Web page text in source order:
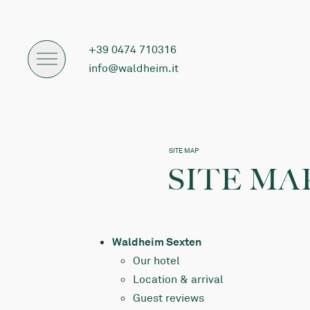
+39 0474 710316
info@waldheim.it
SITE MAP
SITE
Waldheim Sexten
Our hotel
Location & arrival
Guest reviews